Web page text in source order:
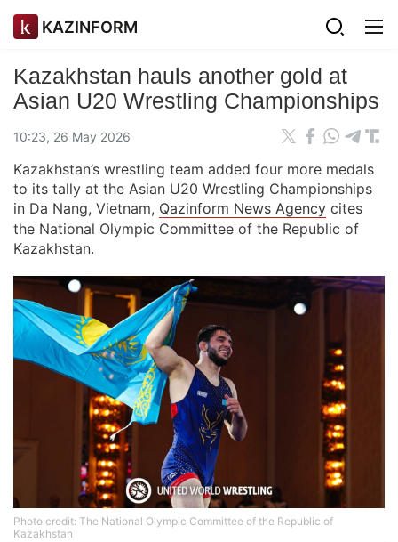
KAZINFORM
Kazakhstan hauls another gold at
Asian U20 Wrestling Championships
10:23, 26 May 2026
Kazakhstan’s wrestling team added four more medals
to its tally at the Asian U20 Wrestling Championships
in Da Nang, Vietnam, Qazinform News Agency cites
the National Olympic Committee of the Republic of
Kazakhstan.
Photo credit: The National Olympic Committee of the Republic of
Kazakhstan